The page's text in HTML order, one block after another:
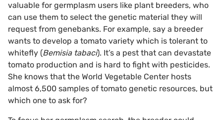
valuable for germplasm users like plant breeders, who
can use them to select the genetic material they will
request from genebanks. For example, say a breeder
wants to develop a tomato variety which is tolerant to
whitefly (Bemisia tabaci). It’s a pest that can devastate
tomato production and is hard to fight with pesticides.
She knows that the World Vegetable Center hosts
almost 6,500 samples of tomato genetic resources, but
which one to ask for?